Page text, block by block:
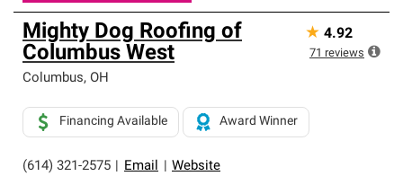
Mighty Dog Roofing of
Columbus West
Columbus, OH
(614) 321-2575 Email Website
Financing Available Award Winner
★ 4.92
71 reviews